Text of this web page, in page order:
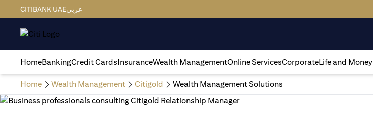
CITIBANK UAEعربي
HomeBankingCredit CardsInsuranceWealth ManagementOnline ServicesCorporateLife and Money
Home Wealth Management Citigold Wealth Management Solutions